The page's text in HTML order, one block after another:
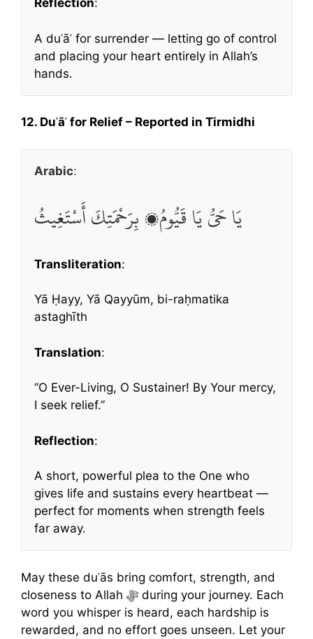
Reflection:
A duʿāʾ for surrender — letting go of control
and placing your heart entirely in Allah’s
hands.
12. Duʿāʾ for Relief – Reported in Tirmidhi
Arabic:
يَا حَيُّ يَا قَيُّومُ، بِرَحْمَتِكَ أَسْتَغِيثُ
Transliteration:
Yā Ḥayy, Yā Qayyūm, bi-raḥmatika
astaghīth
Translation:
“O Ever-Living, O Sustainer! By Your mercy,
I seek relief.”
Reflection:
A short, powerful plea to the One who
gives life and sustains every heartbeat —
perfect for moments when strength feels
far away.
May these duʿās bring comfort, strength, and
closeness to Allah ﷻ during your journey. Each
word you whisper is heard, each hardship is
rewarded, and no effort goes unseen. Let your